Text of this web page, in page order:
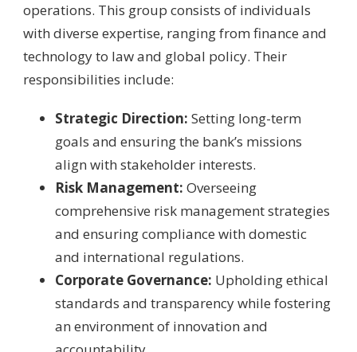
operations. This group consists of individuals
with diverse expertise, ranging from finance and
technology to law and global policy. Their
responsibilities include:
Strategic Direction: Setting long-term
goals and ensuring the bank’s missions
align with stakeholder interests.
Risk Management: Overseeing
comprehensive risk management strategies
and ensuring compliance with domestic
and international regulations.
Corporate Governance: Upholding ethical
standards and transparency while fostering
an environment of innovation and